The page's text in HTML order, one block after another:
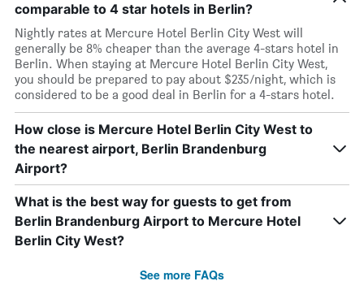
comparable to 4 star hotels in Berlin?
Nightly rates at Mercure Hotel Berlin City West will
generally be 8% cheaper than the average 4-stars hotel in
Berlin. When staying at Mercure Hotel Berlin City West,
you should be prepared to pay about $235/night, which is
considered to be a good deal in Berlin for a 4-stars hotel.
How close is Mercure Hotel Berlin City West to
the nearest airport, Berlin Brandenburg
Airport?
What is the best way for guests to get from
Berlin Brandenburg Airport to Mercure Hotel
Berlin City West?
See more FAQs